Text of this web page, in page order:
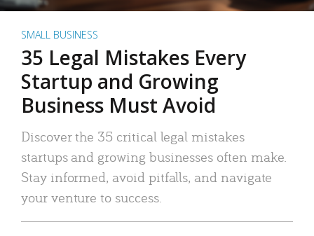
SMALL BUSINESS
35 Legal Mistakes Every
Startup and Growing
Business Must Avoid
Discover the 35 critical legal mistakes
startups and growing businesses often make.
Stay informed, avoid pitfalls, and navigate
your venture to success.